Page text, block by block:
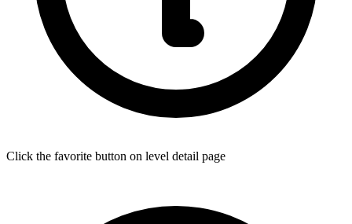
Click the favorite button on level detail page